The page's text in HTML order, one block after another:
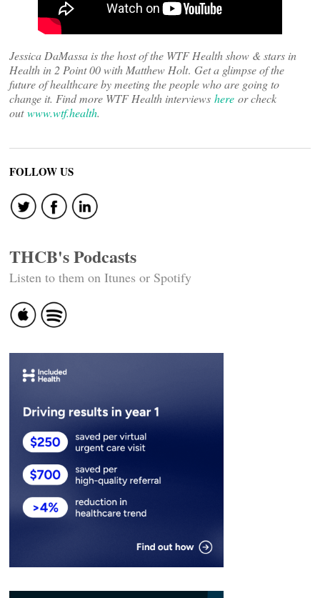
Jessica DaMassa is the host of the WTF Health show & stars in
Health in 2 Point 00 with Matthew Holt. Get a glimpse of the
future of healthcare by meeting the people who are going to
change it. Find more WTF Health interviews here or check
outwww.wtf.health.
FOLLOW US
THCB's Podcasts
Listen to them on Itunes or Spotify